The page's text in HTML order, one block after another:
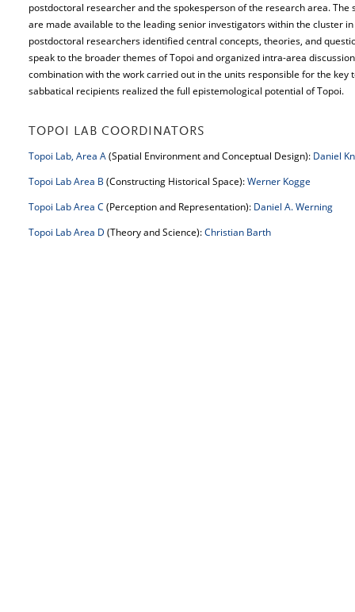
postdoctoral researcher and the spokesperson of the research area.
are made available to the leading senior investigators within the cluster
postdoctoral researchers identified central concepts, theories, and
speak to the broader themes of Topoi and organized intra-area
combination with the work carried out in the units responsible for the key
sabbatical recipients realized the full epistemological potential of Topoi.
TOPOI LAB COORDINATORS
Topoi Lab, Area A(Spatial Environment and Conceptual Design): Daniel
Topoi Lab Area B (Constructing Historical Space):Werner Kogge
Topoi Lab Area C (Perception and Representation): Daniel A. Werning
Topoi Lab Area D (Theory and Science):Christian Barth